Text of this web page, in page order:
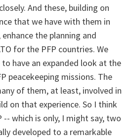
And these, building on
that we have with them in
the planning and
for the PFP countries. We
to have an expanded look at the
peacekeeping missions. The
of them, at least, involved in
on that experience. So I think
-- which is only, I might say, two
developed to a remarkable